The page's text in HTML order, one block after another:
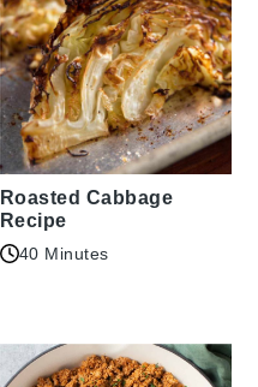
Roasted Cabbage
Recipe
40 Minutes